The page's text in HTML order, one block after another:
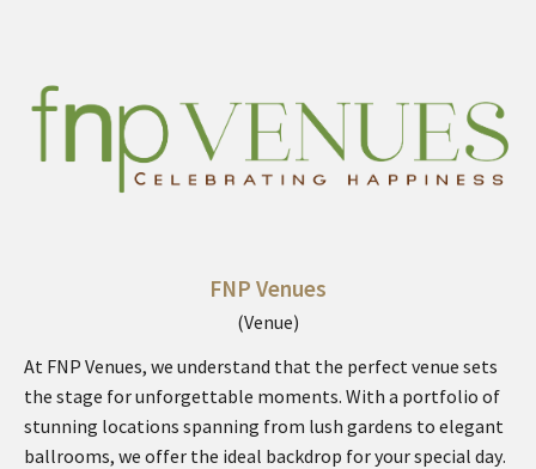
FNP Venues
(Venue)
At FNP Venues, we understand that the perfect venue sets
the stage for unforgettable moments. With a portfolio of
stunning locations spanning from lush gardens to elegant
ballrooms, we offer the ideal backdrop for your special day.